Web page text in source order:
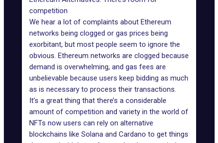
competition
We hear a lot of complaints about Ethereum
networks being clogged or gas prices being
exorbitant, but most people seem to ignore the
obvious. Ethereum networks are clogged because
demand is overwhelming, and gas fees are
unbelievable because users keep bidding as much
as is necessary to process their transactions.
It’s a great thing that there’s a considerable
amount of competition and variety in the world of
NFTs now users can rely on alternative
blockchains like Solana and Cardano to get things